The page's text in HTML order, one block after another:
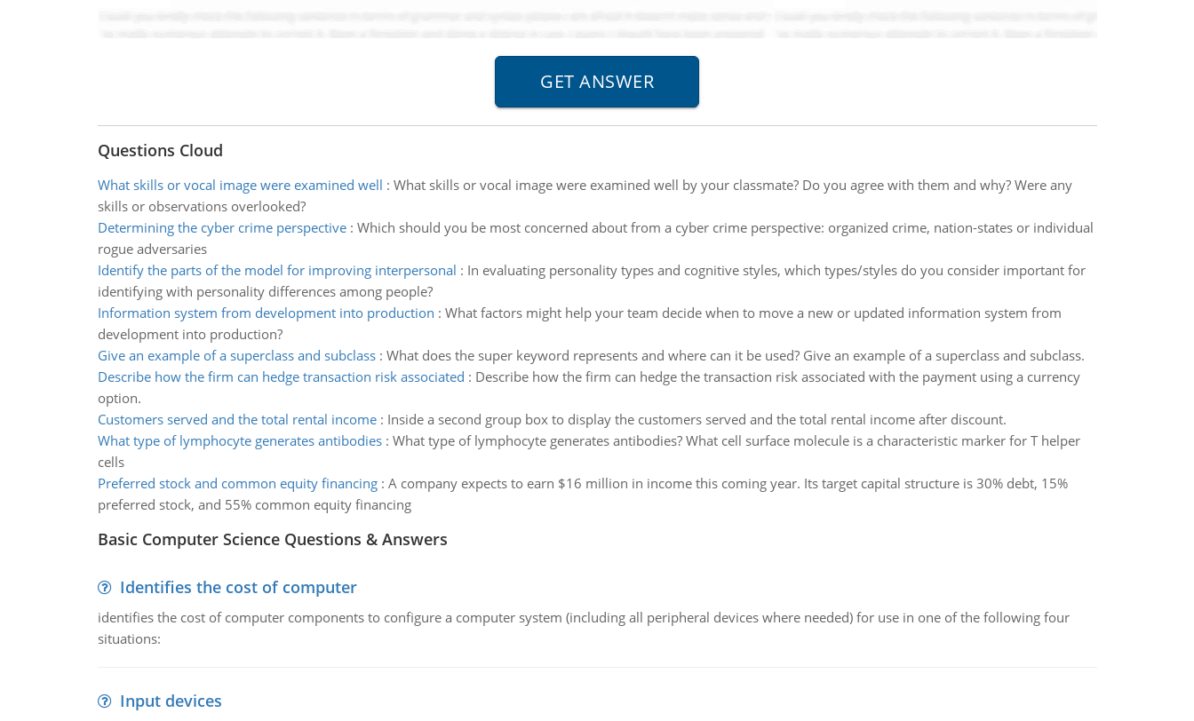
Questions Cloud
What skills or vocal image were examined well : What skills or vocal image were examined well by your classmate? Do you agree with them and why? Were any
skills or observations overlooked?
Determining the cyber crime perspective: Which should you be most concerned about from a cyber crime perspective: organized crime, nation-states or individual
rogue adversaries
Identify the parts of the model for improving interpersonal : In evaluating personality types and cognitive styles, which types/styles do you consider important for
identifying with personality differences among people?
Information system from development into production : What factors might help your team decide when to move a new or updated information system from
development into production?
Give an example of a superclass and subclass: What does the super keyword represents and where can it be used? Give an example of a superclass and subclass.
Describe how the firm can hedge transaction risk associated : Describe how the firm can hedge the transaction risk associated with the payment using a currency
option.
Customers served and the total rental income: Inside a second group box to display the customers served and the total rental income after discount.
What type of lymphocyte generates antibodies: What type of lymphocyte generates antibodies? What cell surface molecule is a characteristic marker for T helper
cells
Preferred stock and common equity financing: A company expects to earn $16 million in income this coming year. Its target capital structure is 30% debt, 15%
preferred stock, and 55% common equity financing
Basic Computer Science Questions & Answers
Identifies the cost of computer
identifies the cost of computer components to configure a computer system (including all peripheral devices where needed) for use in one of the following four
situations:
Input devices